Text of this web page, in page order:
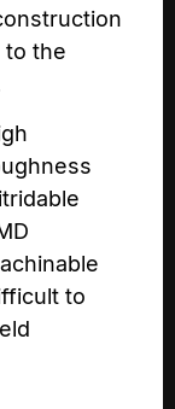
to the
to